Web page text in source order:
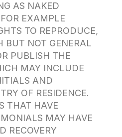
AS NAKED
EXAMPLE
TO REPRODUCE,
BUT NOT GENERAL
PUBLISH THE
MAY INCLUDE
AND
OF RESIDENCE.
THAT HAVE
MAY HAVE
RECOVERY